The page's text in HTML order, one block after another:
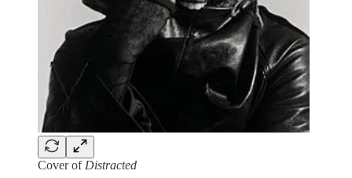
Cover of Distracted